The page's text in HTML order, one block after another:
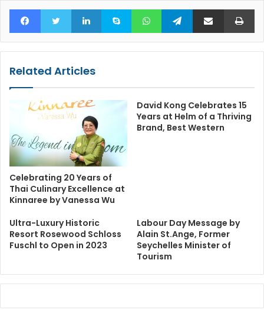
FacebookTwitter LinkedInSkype WhatsAppTelegramShare via Email
Related Articles
Celebrating 20 Years of
Thai Culinary Excellence at
Kinnaree by Vanessa Wu
David Kong Celebrates 15
Years at Helm of a Thriving
Brand, Best Western
Ultra-Luxury Historic
Resort Rosewood Schloss
Fuschl to Open in 2023
Labour Day Message by
Alain St.Ange, Former
Seychelles Minister of
Tourism